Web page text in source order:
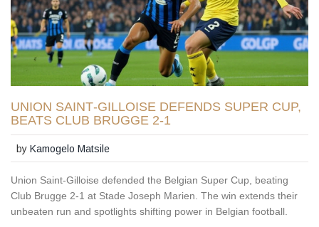
UNION SAINT‑GILLOISE DEFENDS SUPER CUP,
BEATS CLUB BRUGGE 2‑1
byKamogelo Matsile
Union Saint‑Gilloise defended the Belgian Super Cup, beating
Club Brugge 2‑1 at Stade Joseph Marien. The win extends their
unbeaten run and spotlights shifting power in Belgian football.